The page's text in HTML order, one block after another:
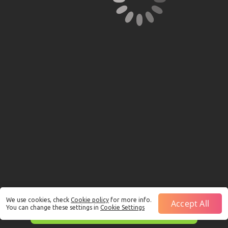
We use cookies, check Cookie policy for more info.
You can change these settings in Cookie Settings Accept All
This is just a Demo!Click hereto play with real funds.